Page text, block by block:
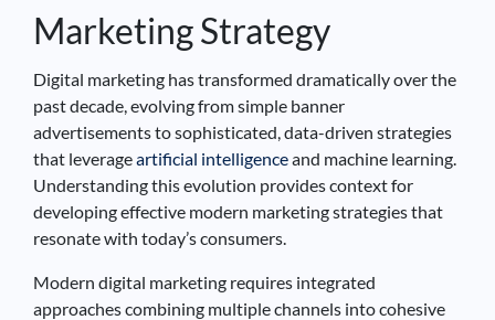
Marketing Strategy
Digital marketing has transformed dramatically over the
past decade, evolving from simple banner
advertisements to sophisticated, data-driven strategies
that leverageartificial intelligenceand machine learning.
Understanding this evolution provides context for
developing effective modern marketing strategies that
resonate with today’s consumers.
Modern digital marketing requires integrated
approaches combining multiple channels into cohesive